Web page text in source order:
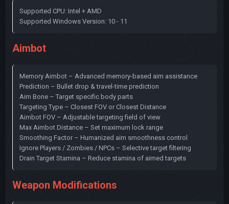
Supported CPU: Intel + AMD
Supported Windows Version: 10 - 11
Aimbot
Memory Aimbot – Advanced memory-based aim assistance
Prediction – Bullet drop & travel-time prediction
Aim Bone – Target specific body parts
Targeting Type – Closest FOV or Closest Distance
Aimbot FOV – Adjustable targeting field of view
Max Aimbot Distance – Set maximum lock range
Smoothing Factor – Humanized aim smoothness control
Ignore Players / Zombies / NPCs – Selective target filtering
Drain Target Stamina – Reduce stamina of aimed targets
Weapon Modifications